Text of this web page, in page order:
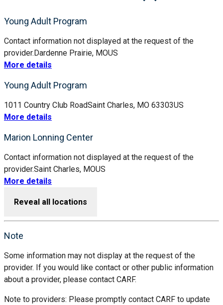
Young Adult Program
Contact information not displayed at the request of the
provider.Dardenne Prairie, MOUS
More details
Young Adult Program
1011 Country Club RoadSaint Charles, MO 63303US
More details
Marion Lonning Center
Contact information not displayed at the request of the
provider.Saint Charles, MOUS
More details
Reveal all locations
Note
Some information may not display at the request of the
provider. If you would like contact or other public information
about a provider, please contact CARF.
Note to providers: Please promptly contact CARF to update